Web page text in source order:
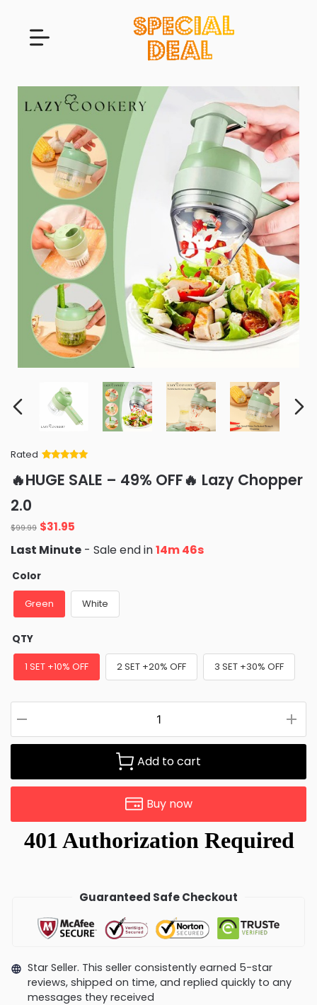
Rated
of 5 based
on
🔥HUGE SALE – 49% OFF🔥 Lazy Chopper
2.0
$99.99 Original
price
was:
$99.99.
$31.95
is:
Last Minute - Sale end in14m 44s
Color
Green White
QTY
1 SET +10% OFF 2 SET +20% OFF 3 SET +30% OFF
Add to cart
Buy now
Guaranteed Safe Checkout
Star Seller. This seller consistently earned 5-star
reviews, shipped on time, and replied quickly to any
messages they received